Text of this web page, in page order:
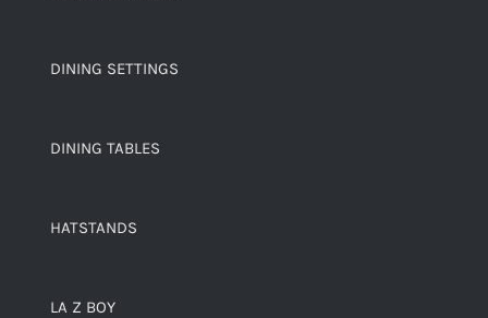
DINING SETTINGS
DINING TABLES
HATSTANDS
LA Z BOY